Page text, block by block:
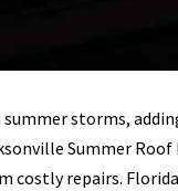
summer storms,
Summer
costly repairs.